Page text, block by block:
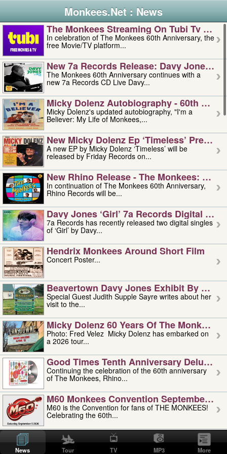
Monkees.Net : News
The Monkees Streaming On Tubi Tv –
In celebration of The Monkees 60th Anniversary, the
free Movie/TV platform...
New 7a Records Release: Davy Jones –
The Monkees 60th Anniversary continues with a
new 7a Records CD Live Davy...
Micky Dolenz Autobiography - 60th
Micky Dolenz's updated autobiography, "I'm a
Believer: My Life of Monkees,...
New Micky Dolenz Ep ‘timeless’ Preorder
A new EP by Micky Dolenz ‘Timeless’ will be
released by Friday Records on...
New Rhino Release - The Monkees:
In continuation of The Monkees 60th Anniversary,
Rhino Records will be...
Davy Jones ‘girl’ 7a Records Digital
7a Records has recently released two digital singles
of ‘Girl’ by Davy...
Hendrix Monkees Around Short Film
Concert Poster...
Beavertown Davy Jones Exhibit By
Special Guest Judith Supple Sayre writes about her
visit to the...
Micky Dolenz 60 Years Of The Monkees
Photo: Fred Velez Micky Dolenz has embarked on
a 2026 tour...
Good Times Tenth Anniversary Deluxe
Continuing the celebration of the 60th anniversary
of The Monkees, Rhino...
M60 Monkees Convention September 4,
M60 is the Convention for fans of THE MONKEES!
Celebrating the 60th...
'uncle' Floyd Vivino: 1951-2026
Uncle Floyd Vivino with Oogie Floyd Vivino,
professionally known as...
News Tour TV MP3 More